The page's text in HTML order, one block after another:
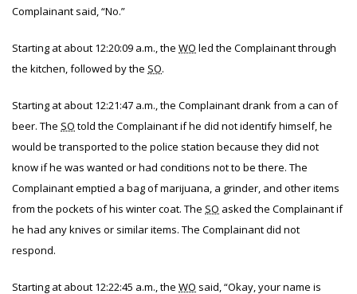
Complainant said, “No.”
Starting at about 12:20:09 a.m., the WO led the Complainant through
the kitchen, followed by the SO.
Starting at about 12:21:47 a.m., the Complainant drank from a can of
beer. The SO told the Complainant if he did not identify himself, he
would be transported to the police station because they did not
know if he was wanted or had conditions not to be there. The
Complainant emptied a bag of marijuana, a grinder, and other items
from the pockets of his winter coat. The SO asked the Complainant if
he had any knives or similar items. The Complainant did not
respond.
Starting at about 12:22:45 a.m., the WO said, “Okay, your name is